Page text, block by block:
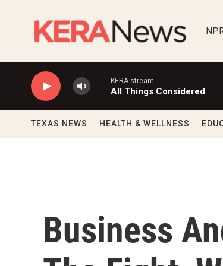
KERA stream
All Things Considered
TEXAS NEWS HEALTH & WELLNESS
Business